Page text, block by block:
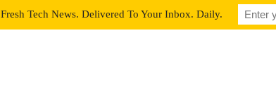
Fresh Tech News. Delivered To Your Inbox. Daily.